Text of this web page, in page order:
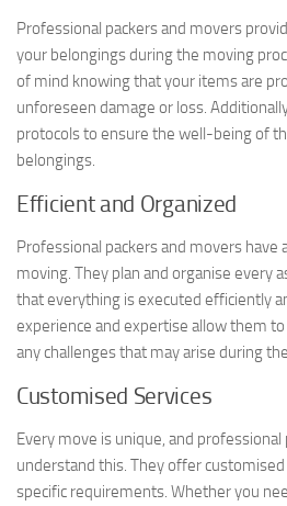
Professional packers and movers
your belongings during the moving
of mind knowing that your items are
unforeseen damage or loss.
protocols to ensure the well-being of
belongings.
Efficient and Organized
Professional packers and movers have
moving. They plan and organise every
that everything is executed efficiently
experience and expertise allow them
any challenges that may arise during
Customised Services
Every move is unique, and
understand this. They offer
specific requirements. Whether you